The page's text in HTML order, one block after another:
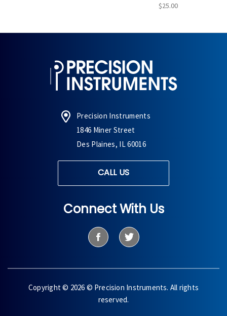
$25.00
Precision Instruments
1846 Miner Street
Des Plaines, IL 60016
CALL US
Connect With Us
Copyright © 2026 © Precision Instruments. All rights
reserved.